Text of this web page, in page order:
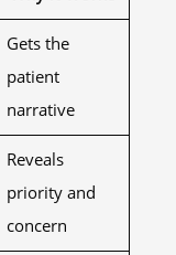
Gets the
patient
narrative
Reveals
priority and
concern